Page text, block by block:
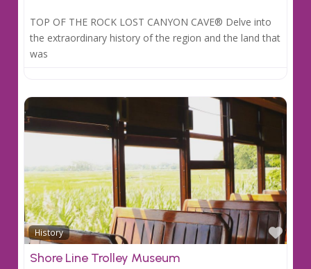
TOP OF THE ROCK LOST CANYON CAVE® Delve into
the extraordinary history of the region and the land that
was
History
Shore Line Trolley Museum